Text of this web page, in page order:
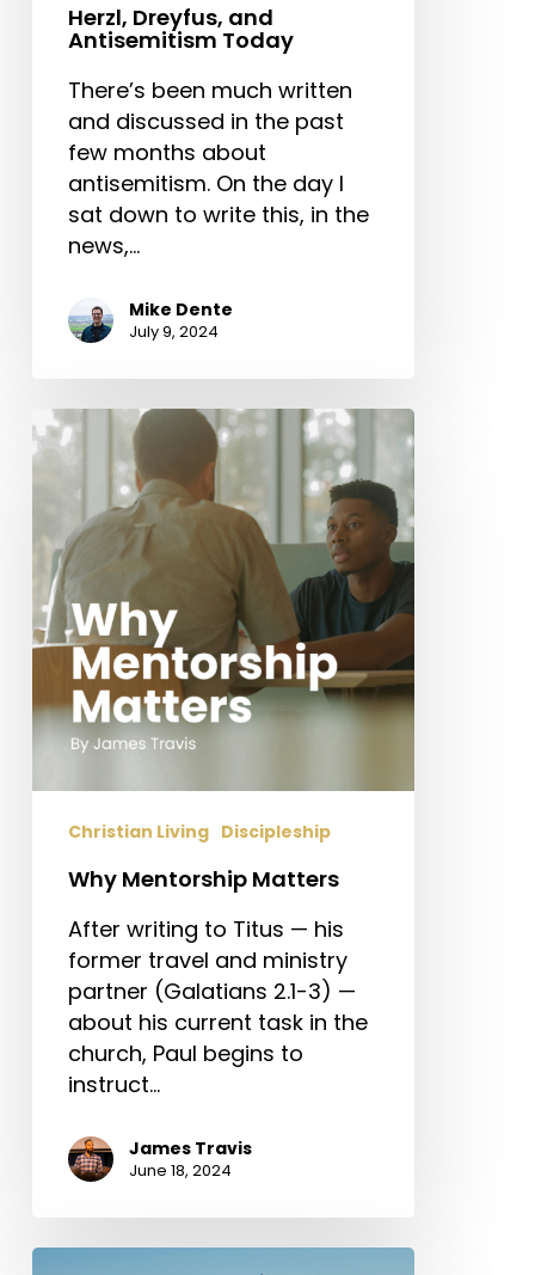
Herzl, Dreyfus, and
Antisemitism Today
There’s been much written
and discussed in the past
few months about
antisemitism. On the day I
sat down to write this, in the
news,…
Mike Dente
July 9, 2024
Why
Mentorship
Matters
Christian Living Discipleship
Why Mentorship Matters
After writing to Titus — his
former travel and ministry
partner (Galatians 2.1-3) —
about his current task in the
church, Paul begins to
instruct…
James Travis
June 18, 2024
The